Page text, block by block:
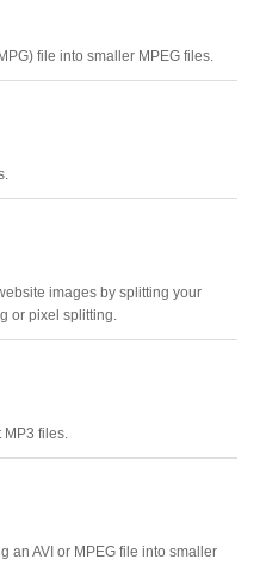
file into smaller MPEG files.
images by splitting your
or pixel splitting.
MP3 files.
an AVI or MPEG file into smaller